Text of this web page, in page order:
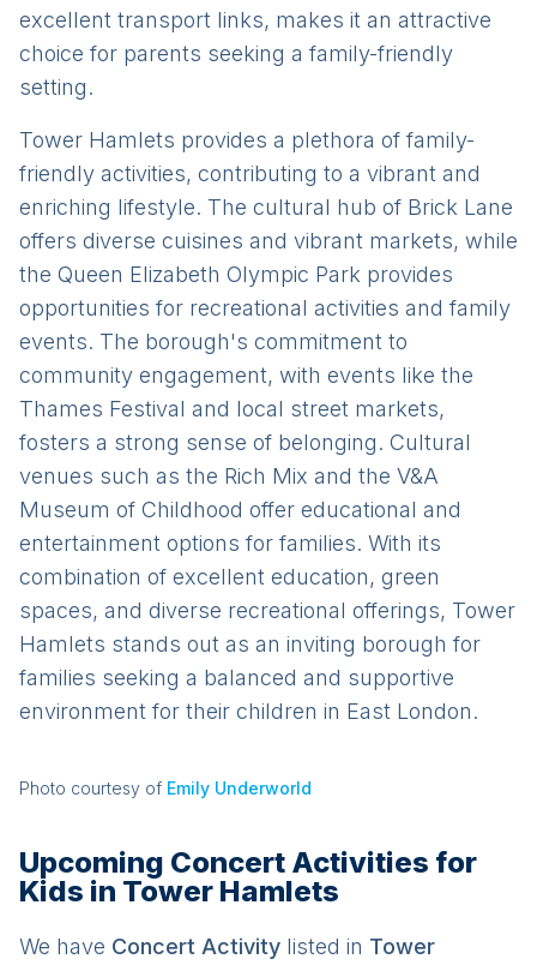
excellent transport links, makes it an attractive
choice for parents seeking a family-friendly
setting.
Tower Hamlets provides a plethora of family-
friendly activities, contributing to a vibrant and
enriching lifestyle. The cultural hub of Brick Lane
offers diverse cuisines and vibrant markets, while
the Queen Elizabeth Olympic Park provides
opportunities for recreational activities and family
events. The borough's commitment to
community engagement, with events like the
Thames Festival and local street markets,
fosters a strong sense of belonging. Cultural
venues such as the Rich Mix and the V&A
Museum of Childhood offer educational and
entertainment options for families. With its
combination of excellent education, green
spaces, and diverse recreational offerings, Tower
Hamlets stands out as an inviting borough for
families seeking a balanced and supportive
environment for their children in East London.
Photo courtesy of Emily Underworld
Upcoming Concert Activities for
Kids in Tower Hamlets
We have Concert Activity listed in Tower